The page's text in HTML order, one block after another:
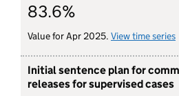
83.6%
Value for Apr 2025. View time series
Initial sentence plan for
releases for supervised cases